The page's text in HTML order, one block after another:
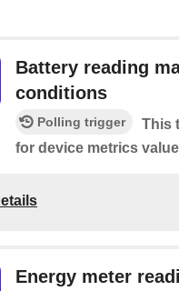
Battery reading
conditions
Polling trigger
This
for device metrics
Energy meter